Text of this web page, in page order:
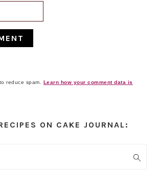
reduce spam. Learn how your comment data is
ON CAKE JOURNAL: